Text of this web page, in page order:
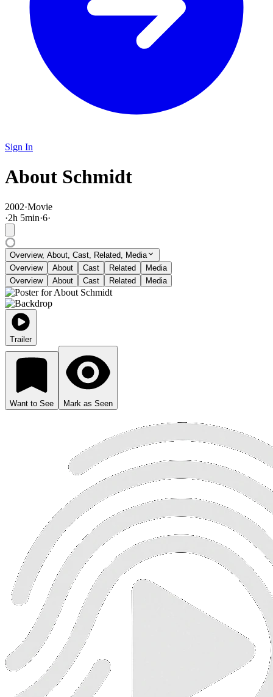
Sign In
About Schmidt
2002·Movie
·2h 5min·6·
Overview, About, Cast, Related, Media
Overview
About Cast Related
Media
Overview
About Cast Related Media
Trailer
Want to See Mark as Seen